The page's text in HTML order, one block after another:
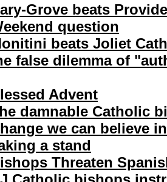
Grove beats
question
beats Joliet
false dilemma of
Advent
damnable Catholic
we can believe
a stand
Threaten